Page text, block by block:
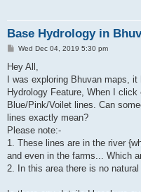
Base Hydrology in
P
s
Wed Dec 04, 2019 5:30 pm
Hey All,
I was exploring Bhuvan maps,
Hydrology Feature, When I
Blue/Pink/Voilet lines. Can
lines exactly mean?
Please note:-
1. These lines are in the river
and even in the farms... Which
2. In this area there is no